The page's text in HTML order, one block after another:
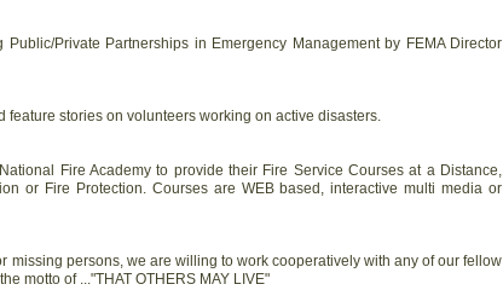
Private Partnerships in Emergency Management by FEMA Director
stories on volunteers working on active disasters.
Fire Academy to provide their Fire Service Courses at a Distance,
or Fire Protection. Courses are WEB based, interactive multi media or
persons, we are willing to work cooperatively with any of our fellow
motto of ..."THAT OTHERS MAY LIVE"